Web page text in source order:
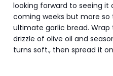
looking forward to seeing it
coming weeks but more
ultimate garlic bread.
drizzle of olive oil and
turns soft., then spread it